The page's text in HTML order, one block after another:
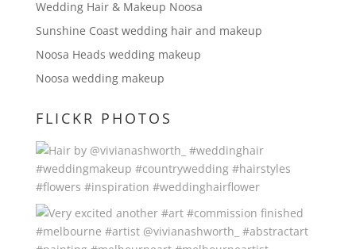
Wedding Hair & Makeup Noosa
Sunshine Coast wedding hair and makeup
Noosa Heads wedding makeup
Noosa wedding makeup
FLICKR PHOTOS